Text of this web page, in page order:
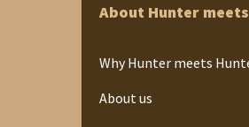
About Hunter
Why Hunter meets
About us